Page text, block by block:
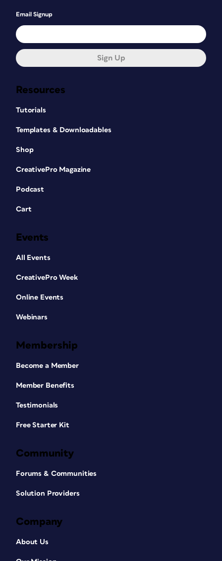
Resources
Tutorials
Templates & Downloadables
Shop
CreativePro Magazine
Podcast
Cart
Events
All Events
CreativePro Week
Online Events
Webinars
Membership
Become a Member
Member Benefits
Testimonials
Free Starter Kit
Community
Forums & Communities
Solution Providers
Company
About Us
Email Signup
Sign Up